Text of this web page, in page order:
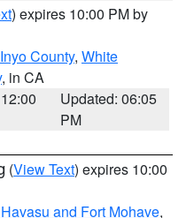
) expires 10:00 PM by
County, White
, in CA
Updated: 06:05
PM
(View Text) expires 10:00
and Fort Mohave,